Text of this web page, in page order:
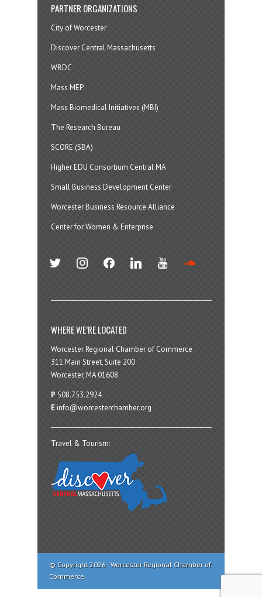
PARTNER ORGANIZATIONS
City of Worcester
Discover Central Massachusetts
WBDC
Mass MEP
Mass Biomedical Initiatives (MBI)
The Research Bureau
SCORE (SBA)
Higher EDU Consortium Central MA
Small Business Development Center
Worcester Business Resource Alliance
Center for Women & Enterprise
twitter instagramfacebook linkedin youtube
WHERE WE’RE LOCATED
Worcester Regional Chamber of Commerce
311 Main Street, Suite 200
Worcester, MA 01608
P 508.753.2924
E info@worcesterchamber.org
Travel & Tourism:
© Copyright 2026 - Worcester Regional Chamber of
Commerce.